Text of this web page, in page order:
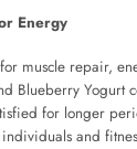
Energy
muscle repair,
Blueberry Yogurt
for longer
and